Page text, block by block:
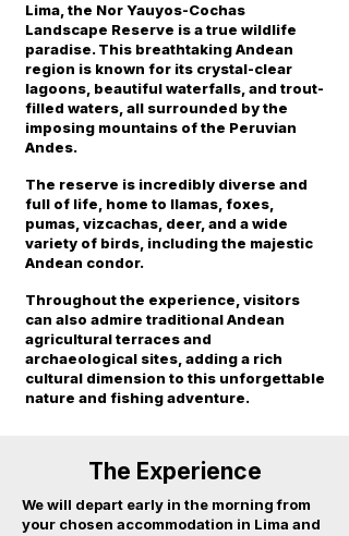
Lima, the Nor Yauyos-Cochas
Landscape Reserve is a true wildlife
paradise. This breathtaking Andean
region is known for its crystal-clear
lagoons, beautiful waterfalls, and trout-
filled waters, all surrounded by the
imposing mountains of the Peruvian
Andes.
The reserve is incredibly diverse and
full of life, home to llamas, foxes,
pumas, vizcachas, deer, and a wide
variety of birds, including the majestic
Andean condor.
Throughout the experience, visitors
can also admire traditional Andean
agricultural terraces and
archaeological sites, adding a rich
cultural dimension to this unforgettable
nature and fishing adventure.
The Experience
We will depart early in the morning from
your chosen accommodation in Lima and